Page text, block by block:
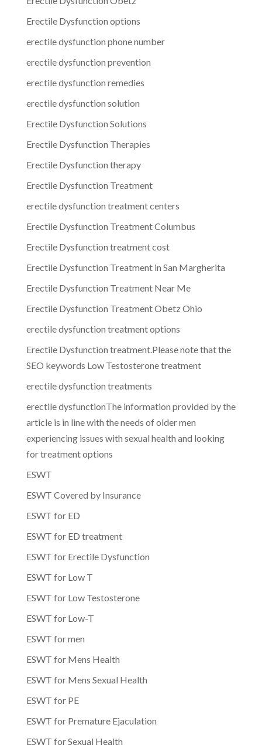
Erectile Dysfunction options
erectile dysfunction phone number
erectile dysfunction prevention
erectile dysfunction remedies
erectile dysfunction solution
Erectile Dysfunction Solutions
Erectile Dysfunction Therapies
Erectile Dysfunction therapy
Erectile Dysfunction Treatment
erectile dysfunction treatment centers
Erectile Dysfunction Treatment Columbus
Erectile Dysfunction treatment cost
Erectile Dysfunction Treatment in San Margherita
Erectile Dysfunction Treatment Near Me
Erectile Dysfunction Treatment Obetz Ohio
erectile dysfunction treatment options
Erectile Dysfunction treatment.Please note that the
SEO keywords Low Testosterone treatment
erectile dysfunction treatments
erectile dysfunctionThe information provided by the
article is in line with the needs of older men
experiencing issues with sexual health and looking
for treatment options
ESWT
ESWT Covered by Insurance
ESWT for ED
ESWT for ED treatment
ESWT for Erectile Dysfunction
ESWT for Low T
ESWT for Low Testosterone
ESWT for Low-T
ESWT for men
ESWT for Mens Health
ESWT for Mens Sexual Health
ESWT for PE
ESWT for Premature Ejaculation
ESWT for Sexual Health